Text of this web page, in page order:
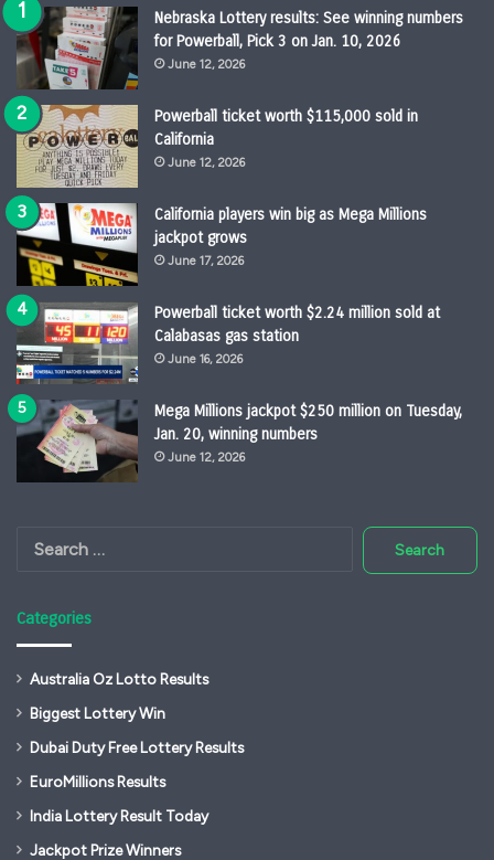
Nebraska Lottery results: See winning numbers
for Powerball, Pick 3 on Jan. 10, 2026
June 12, 2026
Powerball ticket worth $115,000 sold in
California
June 12, 2026
California players win big as Mega Millions
jackpot grows
June 17, 2026
Powerball ticket worth $2.24 million sold at
Calabasas gas station
June 16, 2026
Mega Millions jackpot $250 million on Tuesday,
Jan. 20, winning numbers
June 12, 2026
Search
Categories
Australia Oz Lotto Results
Biggest Lottery Win
Dubai Duty Free Lottery Results
EuroMillions Results
India Lottery Result Today
Jackpot Prize Winners